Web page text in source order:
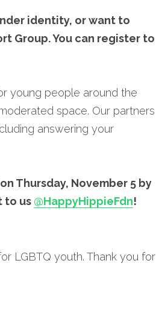
identity, or want to
Group. You can register to
young people around the
space. Our partners
answering your
Thursday, November 5 by
to us @HappyHippieFdn!
LGBTQ youth. Thank you for